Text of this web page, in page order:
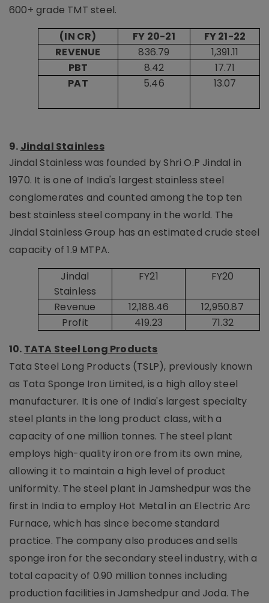
600+ grade TMT steel.
(IN CR)
FY 20-21
FY 21-22
REVENUE
836.79
1,391.11
PBT
8.42
17.71
PAT
5.46 13.07
9. Jindal Stainless
Jindal Stainless was founded by Shri O.P Jindal in
1970. It is one of India's largest stainless steel
conglomerates and counted among the top ten
best stainless steel company in the world. The
Jindal Stainless Group has an estimated crude steel
capacity of 1.9 MTPA.
Jindal
Stainless
FY21 FY20
Revenue 12,188.46
12,950.87
Profit
419.23
71.32
10. TATA Steel Long Products
Tata Steel Long Products (TSLP), previously known
as Tata Sponge Iron Limited, is a high alloy steel
manufacturer. It is one of India's largest specialty
steel plants in the long product class, with a
capacity of one million tonnes. The steel plant
employs high-quality iron ore from its own mine,
allowing it to maintain a high level of product
uniformity. The steel plant in Jamshedpur was the
first in India to employ Hot Metal in an Electric Arc
Furnace, which has since become standard
practice. The company also produces and sells
sponge iron for the secondary steel industry, with a
total capacity of 0.90 million tonnes including
production facilities in Jamshedpur and Joda. The